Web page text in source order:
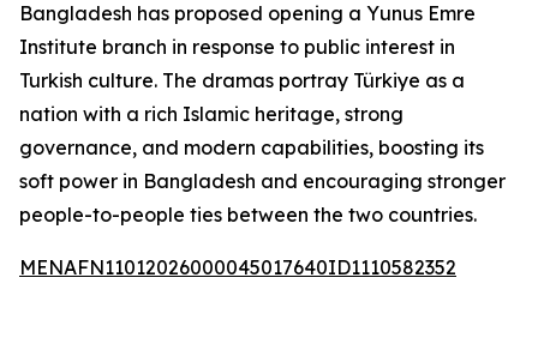
Bangladesh has proposed opening a Yunus Emre
Institute branch in response to public interest in
Turkish culture. The dramas portray Türkiye as a
nation with a rich Islamic heritage, strong
governance, and modern capabilities, boosting its
soft power in Bangladesh and encouraging stronger
people-to-people ties between the two countries.
MENAFN11012026000045017640ID1110582352